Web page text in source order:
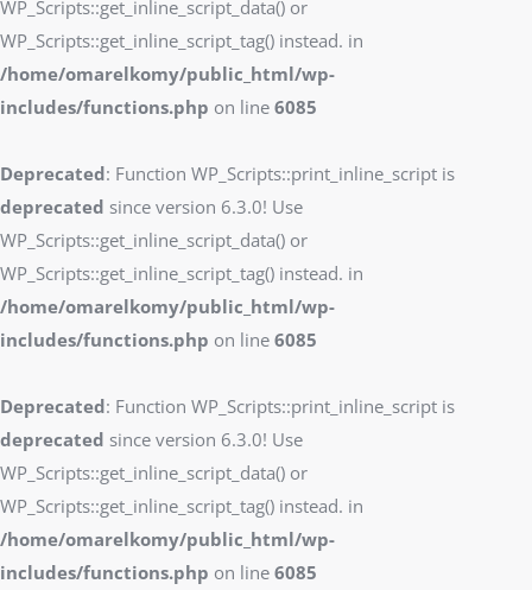
WP_Scripts::get_inline_script_data() or
WP_Scripts::get_inline_script_tag() instead. in
/home/omarelkomy/public_html/wp-
includes/functions.php on line 6085
Deprecated: Function WP_Scripts::print_inline_script is
deprecated since version 6.3.0! Use
WP_Scripts::get_inline_script_data() or
WP_Scripts::get_inline_script_tag() instead. in
/home/omarelkomy/public_html/wp-
includes/functions.php on line 6085
Deprecated: Function WP_Scripts::print_inline_script is
deprecated since version 6.3.0! Use
WP_Scripts::get_inline_script_data() or
WP_Scripts::get_inline_script_tag() instead. in
/home/omarelkomy/public_html/wp-
includes/functions.php on line 6085